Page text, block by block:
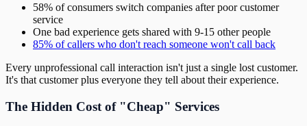
58% of consumers switch companies after poor customer
service
One bad experience gets shared with 9-15 other people
85% of callers who don't reach someone won't call back
Every unprofessional call interaction isn't just a single lost customer.
It's that customer plus everyone they tell about their experience.
The Hidden Cost of "Cheap" Services